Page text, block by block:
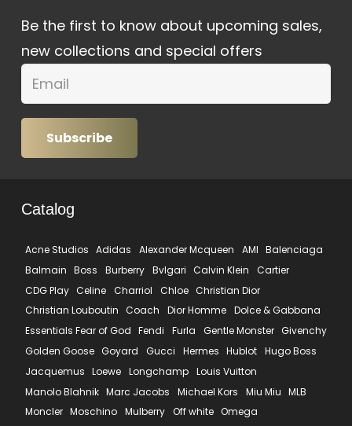
Be the first to know about upcoming sales,
new collections and special offers
Subscribe
Catalog
Acne Studios Adidas Alexander Mcqueen AMI Balenciaga
Balmain
Boss Burberry Bvlgari Calvin Klein
Cartier
CDG Play Celine Charriol Chloe Christian Dior
Christian Louboutin
Coach Dior Homme Dolce & Gabbana
Essentials Fear of God
Fendi Furla Gentle Monster Givenchy
Golden Goose Goyard Gucci Hermes Hublot Hugo Boss
Jacquemus
Loewe Longchamp Louis Vuitton
Manolo Blahnik Marc Jacobs Michael Kors Miu Miu MLB
Moncler Moschino Mulberry Off white Omega